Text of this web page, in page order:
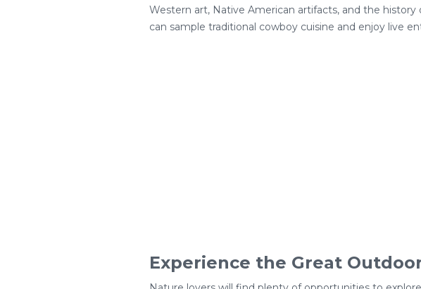
Western art, Native American artifacts, and the
can sample traditional cowboy cuisine and enjoy live
Experience the Great